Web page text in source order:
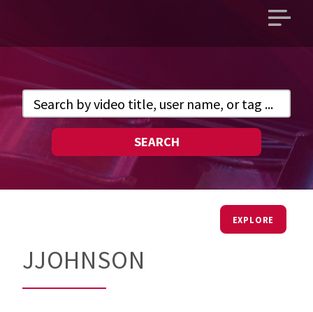
Open
SEARCH
EXPLORE
JJOHNSON